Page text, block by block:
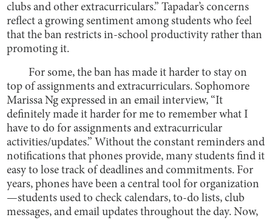
clubs and other extracurriculars.” Tapadar’s concerns
reflect a growing sentiment among students who feel
that the ban restricts in-school productivity rather than
promoting it.
For some, the ban has made it harder to stay on
top of assignments and extracurriculars. Sophomore
Marissa Ng expressed in an email interview, “It
definitely made it harder for me to remember what I
have to do for assignments and extracurricular
activities/updates.” Without the constant reminders and
notifications that phones provide, many students find it
easy to lose track of deadlines and commitments. For
years, phones have been a central tool for organization
—students used to check calendars, to-do lists, club
messages, and email updates throughout the day. Now,